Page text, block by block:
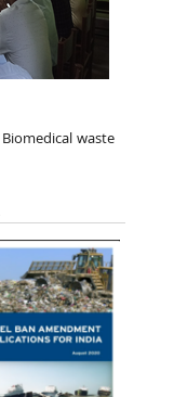
waste